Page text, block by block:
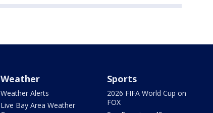
Weather
Weather Alerts
Live Bay Area Weather
Sports
2026 FIFA World Cup on
FOX